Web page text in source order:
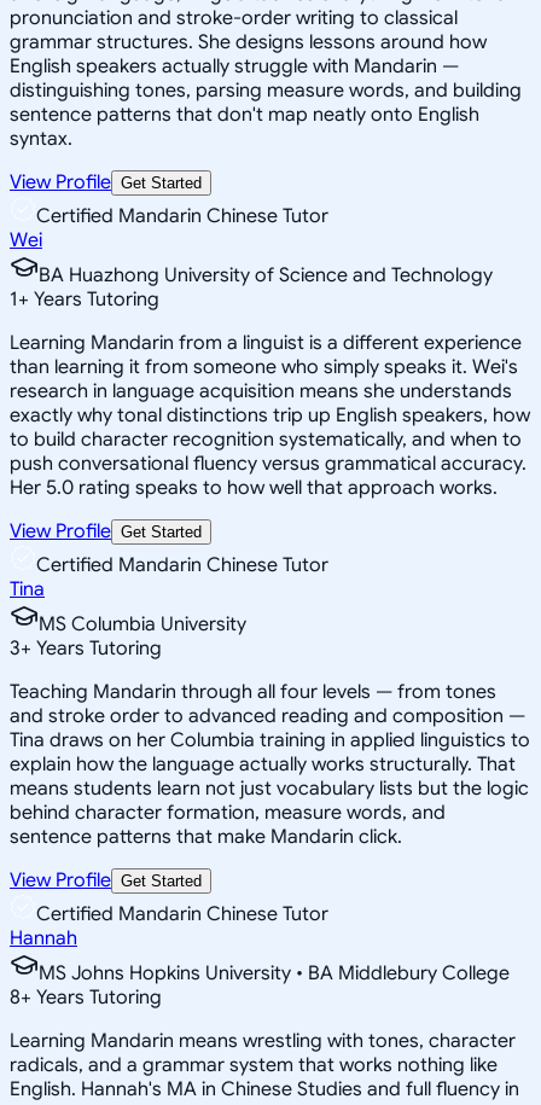
pronunciation and stroke-order writing to classical
grammar structures. She designs lessons around how
English speakers actually struggle with Mandarin —
distinguishing tones, parsing measure words, and building
sentence patterns that don't map neatly onto English
syntax.
View Profile Get Started
Certified Mandarin Chinese Tutor
Wei
BA Huazhong University of Science and Technology
1+ Years Tutoring
Learning Mandarin from a linguist is a different experience
than learning it from someone who simply speaks it. Wei's
research in language acquisition means she understands
exactly why tonal distinctions trip up English speakers, how
to build character recognition systematically, and when to
push conversational fluency versus grammatical accuracy.
Her 5.0 rating speaks to how well that approach works.
View Profile Get Started
Certified Mandarin Chinese Tutor
Tina
MS Columbia University
3+ Years Tutoring
Teaching Mandarin through all four levels — from tones
and stroke order to advanced reading and composition —
Tina draws on her Columbia training in applied linguistics to
explain how the language actually works structurally. That
means students learn not just vocabulary lists but the logic
behind character formation, measure words, and
sentence patterns that make Mandarin click.
View Profile Get Started
Certified Mandarin Chinese Tutor
Hannah
MS Johns Hopkins University • BA Middlebury College
8+ Years Tutoring
Learning Mandarin means wrestling with tones, character
radicals, and a grammar system that works nothing like
English. Hannah's MA in Chinese Studies and full fluency in